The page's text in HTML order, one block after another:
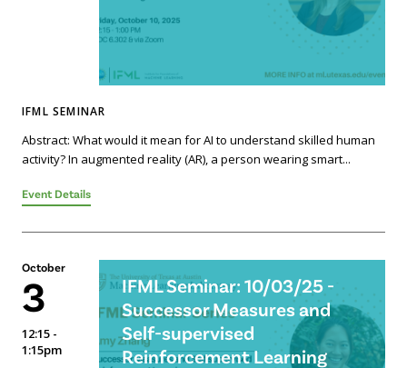
IFML SEMINAR
Abstract: What would it mean for AI to understand skilled human
activity? In augmented reality (AR), a person wearing smart...
Event Details
October
3
12:15 -
1:15pm
IFML Seminar: 10/03/25 -
Successor Measures and
Self-supervised
Reinforcement Learning